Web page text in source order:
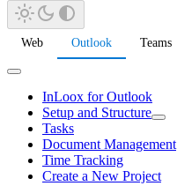
Web Outlook Teams
InLoox for Outlook
Setup and Structure
Tasks
Document Management
Time Tracking
Create a New Project